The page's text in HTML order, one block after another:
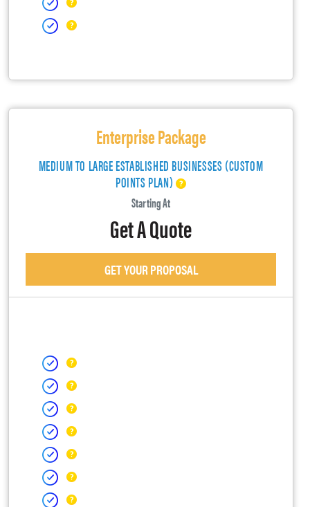
Enterprise Package
MEDIUM TO LARGE ESTABLISHED BUSINESSES (CUSTOM
POINTS PLAN)
Starting At
Get A Quote
GET YOUR PROPOSAL